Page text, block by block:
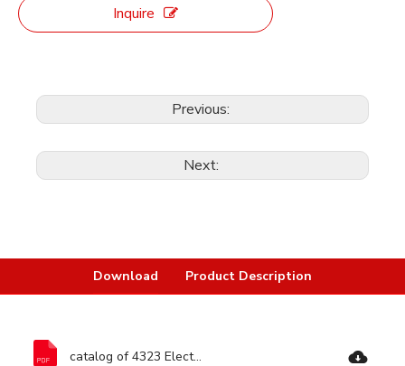
Inquire
Previous:
Next:
Download Product Description
catalog of 4323 Electric Circular Saw-Ronix Tools.pdf